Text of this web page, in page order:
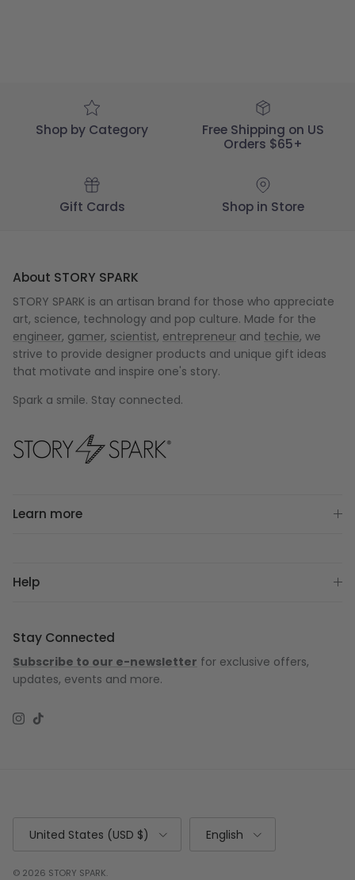
Shop by Category
Free Shipping on US
Orders $65+
Gift Cards Shop in Store
About STORY SPARK
STORY SPARK is an artisan brand for those who appreciate
art, science, technology and pop culture. Made for the
engineer, gamer, scientist, entrepreneur and techie, we
strive to provide designer products and unique gift ideas
that motivate and inspire one's story.
Spark a smile. Stay connected.
Learn more
Help
Stay Connected
Subscribe to our e-newsletter for exclusive offers,
updates, events and more.
Instagram
TikTok
United States (USD $) English
© 2026 STORY SPARK.